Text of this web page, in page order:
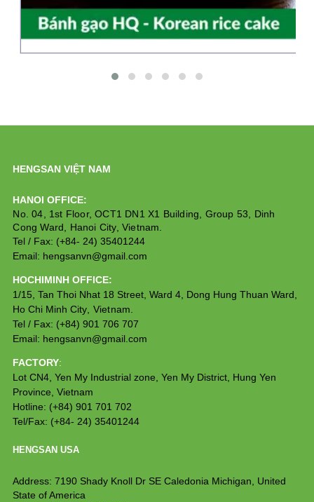
HENGSAN VIỆT NAM
HANOI OFFICE:
No. 04, 1st Floor, OCT1 DN1 X1 Building, Group 53, Dinh
Cong Ward, Hanoi City, Vietnam.
Tel / Fax: (+84- 24) 35401244
Email: hengsanvn@gmail.com
HOCHIMINH OFFICE:
1/15, Tan Thoi Nhat 18 Street, Ward 4, Dong Hung Thuan Ward,
Ho Chi Minh City Vietnam.
Tel / Fax: (+84) 901 706 707
Email: hengsanvn@gmail.com
FACTORY:
Lot CN4, Yen My Industrial zone, Yen My District, Hung Yen
Province, Vietnam
Hotline: (+84) 901 701 702
Tel/Fax: (+84- 24) 35401244
HENGSAN USA
Address: 7190 Shady Knoll Dr SE Caledonia Michigan, United
State of America